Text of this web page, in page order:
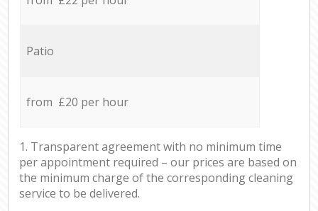
Patio
from £20 per hour
1. Transparent agreement with no minimum time
per appointment required – our prices are based on
the minimum charge of the corresponding cleaning
service to be delivered.